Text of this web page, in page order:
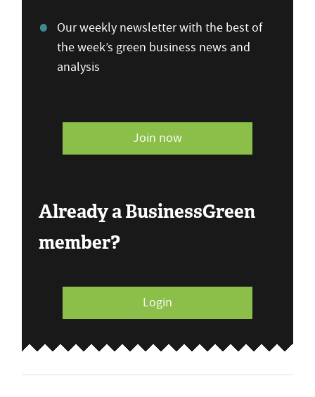
Our weekly newsletter with the best of
the week’s green business news and
analysis
Join now
Already a BusinessGreen
member?
Login